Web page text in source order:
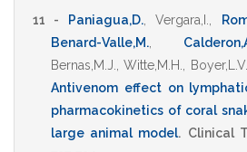
11 - Paniagua,D.,Vergara,I.
Benard-Valle,M.
Bernas,M.J.
,Witte,M.H. Boyer,L.V.
Antivenom effect on
pharmacokinetics of coral
large animal model. Clinical